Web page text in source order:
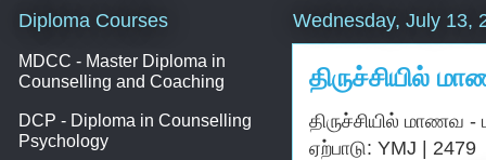
Wednesday, July 13,
திருச்சியில்
திருச்சியில் மாணவ
ஏற்பாடு: YMJ | 2479
Diploma Courses
MDCC - Master Diploma in
Counselling and Coaching
DCP - Diploma in Counselling
Psychology